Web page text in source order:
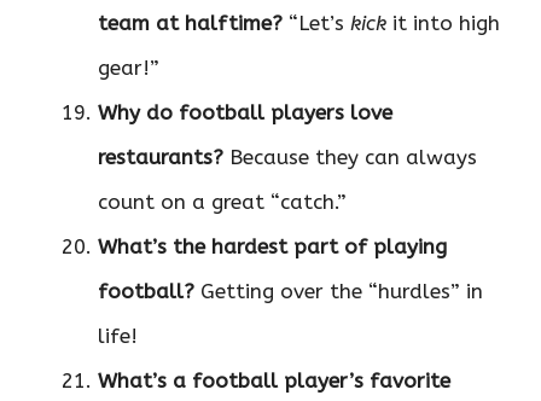
team at halftime? “Let’s kick it into high
gear!”
Why do football players love
restaurants? Because they can always
count on a great “catch.”
What’s the hardest part of playing
football? Getting over the “hurdles” in
life!
What’s a football player’s favorite